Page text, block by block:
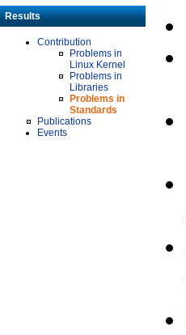
Results
Contribution
Problems in
Linux Kernel
Problems in
Libraries
Problems in
Standards
Publications
Events